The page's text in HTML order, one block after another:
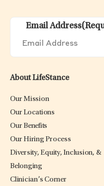
Email Address
About LifeStance
Our Mission
Our Locations
Our Benefits
Our Hiring Process
Diversity, Equity, Inclusion, &
Belonging
Clinician’s Corner